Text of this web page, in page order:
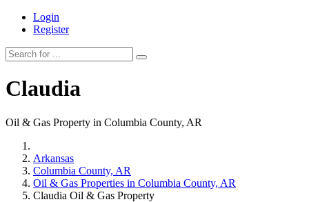
Login
Register
Claudia
Oil & Gas Property in Columbia County, AR
Arkansas
Columbia County, AR
Oil & Gas Properties in Columbia County, AR
Claudia Oil & Gas Property